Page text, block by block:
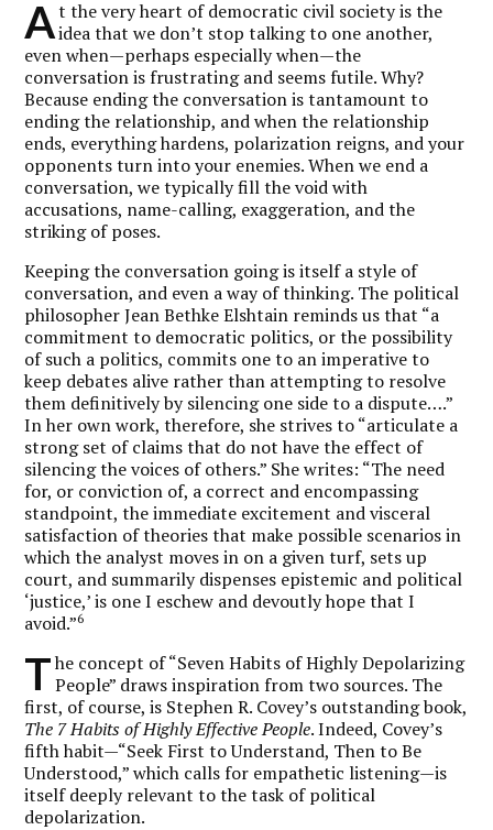
At the very heart of democratic civil society is the
idea that we don’t stop talking to one another,
even when—perhaps especially when—the
conversation is frustrating and seems futile. Why?
Because ending the conversation is tantamount to
ending the relationship, and when the relationship
ends, everything hardens, polarization reigns, and your
opponents turn into your enemies. When we end a
conversation, we typically fill the void with
accusations, name-calling, exaggeration, and the
striking of poses.
Keeping the conversation going is itself a style of
conversation, and even a way of thinking. The political
philosopher Jean Bethke Elshtain reminds us that “a
commitment to democratic politics, or the possibility
of such a politics, commits one to an imperative to
keep debates alive rather than attempting to resolve
them definitively by silencing one side to a dispute….”
In her own work, therefore, she strives to “articulate a
strong set of claims that do not have the effect of
silencing the voices of others.” She writes: “The need
for, or conviction of, a correct and encompassing
standpoint, the immediate excitement and visceral
satisfaction of theories that make possible scenarios in
which the analyst moves in on a given turf, sets up
court, and summarily dispenses epistemic and political
‘justice,’ is one I eschew and devoutly hope that I
avoid.”6
T he concept of “Seven Habits of Highly Depolarizing
People” draws inspiration from two sources. The
first, of course, is Stephen R. Covey’s outstanding book,
The 7 Habits of Highly Effective People. Indeed, Covey’s
fifth habit—“Seek First to Understand, Then to Be
Understood,” which calls for empathetic listening—is
itself deeply relevant to the task of political
depolarization.